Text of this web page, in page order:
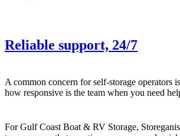
Reliable support, 24/7
A common concern for self-storage operators
how responsive is the team when you need
For Gulf Coast Boat & RV Storage,